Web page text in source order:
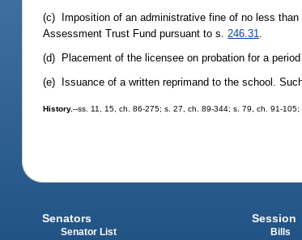
(c) Imposition of an administrative fine of no less
Assessment Trust Fund pursuant to s. 246.31
(d) Placement of the licensee on probation for a
(e) Issuance of a written reprimand to the school.
History.--ss. 11, 15, ch. 86-275; s. 27, ch. 89-344; s. 79, ch. 91-
Senators
Senator List
Session
Bills